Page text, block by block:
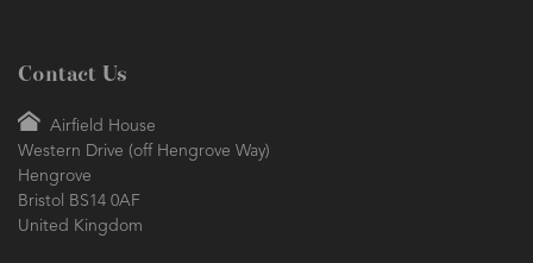
Contact Us
Airfield House
Western Drive (off Hengrove Way)
Hengrove
Bristol BS14 0AF
United Kingdom